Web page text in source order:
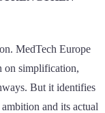
MedTech Europe
on simplification,
But it identifies
and its actual